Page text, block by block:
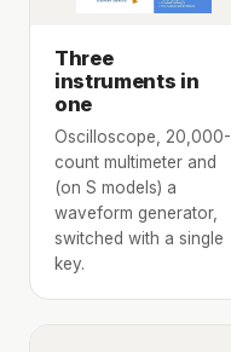
Three
instruments in
one
Oscilloscope, 20,000-
count multimeter and
(on S models) a
waveform generator,
switched with a single
key.